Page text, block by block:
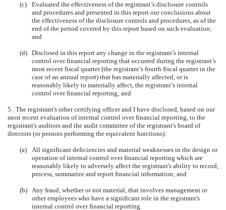
(c)
Evaluated the effectiveness of the registrant’s disclosure controls
and procedures and presented in this report our conclusions about
the effectiveness of the disclosure controls and procedures, as of the
end of the period covered by this report based on such evaluation;
and
(d) Disclosed in this report any change in the registrant’s internal
control over financial reporting that occurred during the registrant’s
most recent fiscal quarter (the registrant’s fourth fiscal quarter in the
case of an annual report) that has materially affected, or is
reasonably likely to materially affect, the registrant’s internal
control over financial reporting; and
5. The registrant's other certifying officer and I have disclosed, based on our
most recent evaluation of internal control over financial reporting, to the
registrant's auditors and the audit committee of the registrant's board of
directors (or persons performing the equivalent functions):
(a)
All significant deficiencies and material weaknesses in the design or
operation of internal control over financial reporting which are
reasonably likely to adversely affect the registrant's ability to record,
process, summarize and report financial information; and
(b)
Any fraud, whether or not material, that involves management or
other employees who have a significant role in the registrant's
internal control over financial reporting.